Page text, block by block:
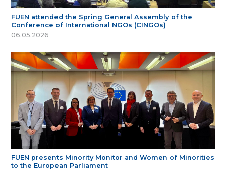
FUEN attended the Spring General Assembly of the
Conference of International NGOs (CINGOs)
06.05.2026
FUEN presents Minority Monitor and Women of Minorities
to the European Parliament